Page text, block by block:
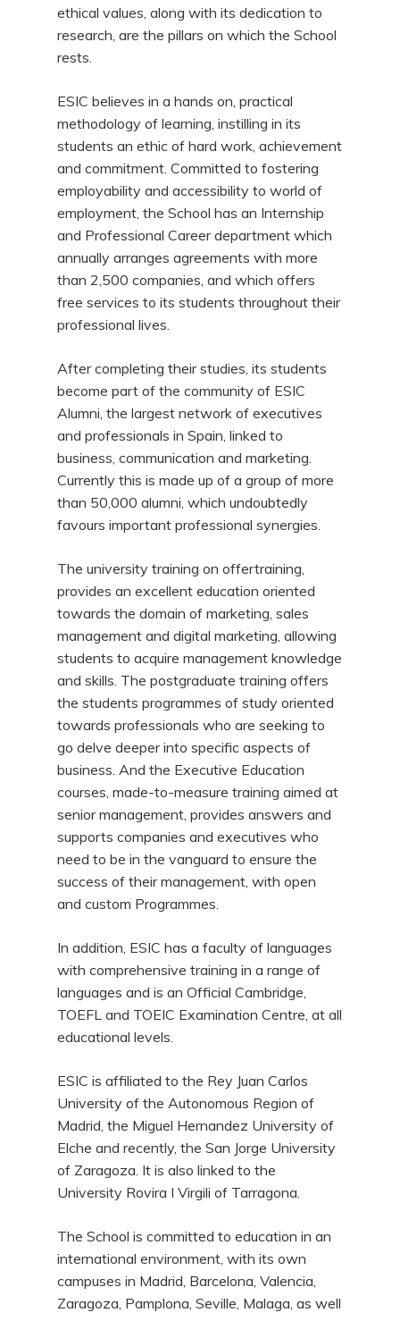
ethical values, along with its dedication to
research, are the pillars on which the School
rests.
ESIC believes in a hands on, practical
methodology of learning, instilling in its
students an ethic of hard work, achievement
and commitment. Committed to fostering
employability and accessibility to world of
employment, the School has an Internship
and Professional Career department which
annually arranges agreements with more
than 2,500 companies, and which offers
free services to its students throughout their
professional lives.
After completing their studies, its students
become part of the community of ESIC
Alumni, the largest network of executives
and professionals in Spain, linked to
business, communication and marketing.
Currently this is made up of a group of more
than 50,000 alumni, which undoubtedly
favours important professional synergies.
The university training on offertraining,
provides an excellent education oriented
towards the domain of marketing, sales
management and digital marketing, allowing
students to acquire management knowledge
and skills. The postgraduate training offers
the students programmes of study oriented
towards professionals who are seeking to
go delve deeper into specific aspects of
business. And the Executive Education
courses, made-to-measure training aimed at
senior management, provides answers and
supports companies and executives who
need to be in the vanguard to ensure the
success of their management, with open
and custom Programmes.
In addition, ESIC has a faculty of languages
with comprehensive training in a range of
languages and is an Official Cambridge,
TOEFL and TOEIC Examination Centre, at all
educational levels.
ESIC is affiliated to the Rey Juan Carlos
University of the Autonomous Region of
Madrid, the Miguel Hernandez University of
Elche and recently, the San Jorge University
of Zaragoza. It is also linked to the
University Rovira I Virgili of Tarragona.
The School is committed to education in an
international environment, with its own
campuses in Madrid, Barcelona, Valencia,
Zaragoza, Pamplona, Seville, Malaga, as well